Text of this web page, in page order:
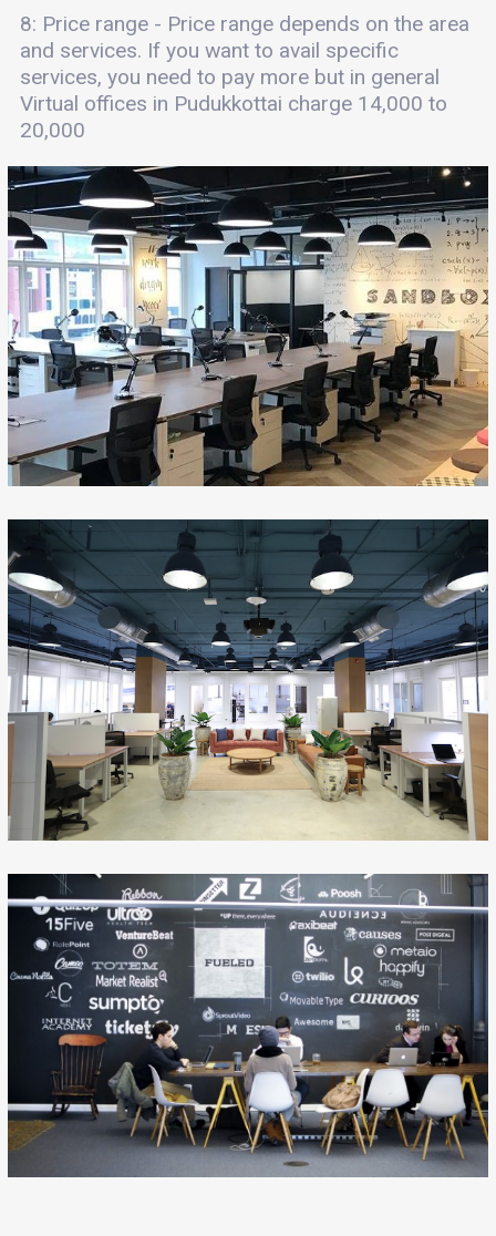
8: Price range - Price range depends on the area
and services. If you want to avail specific
services, you need to pay more but in general
Virtual offices in Pudukkottai charge 14,000 to
20,000